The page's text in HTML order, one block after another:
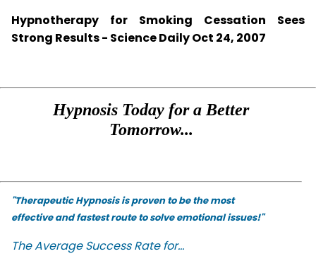
Hypnotherapy for Smoking Cessation Sees
Strong Results - Science Daily Oct 24, 2007
Hypnosis Today for a Better
Tomorrow...
"Therapeutic Hypnosis is proven to be the most
effective and fastest route to solve emotional issues!"
The Average Success Rate for...